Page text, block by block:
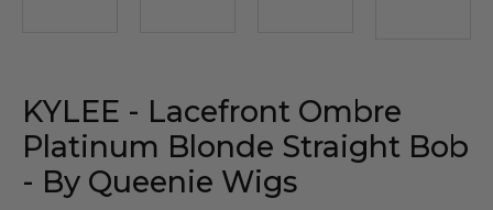
KYLEE - Lacefront Ombre
Platinum Blonde Straight Bob
- By Queenie Wigs